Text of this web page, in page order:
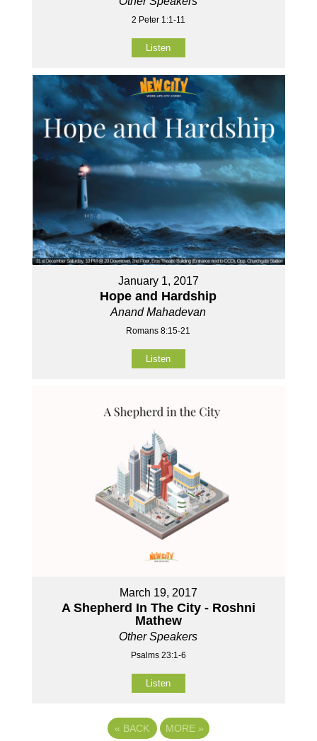
2 Peter 1:1-11
Listen
January 1, 2017
Hope and Hardship
Anand Mahadevan
Romans 8:15-21
Listen
March 19, 2017
A Shepherd In The City - Roshni
Mathew
Other Speakers
Psalms 23:1-6
Listen
« BACK MORE »